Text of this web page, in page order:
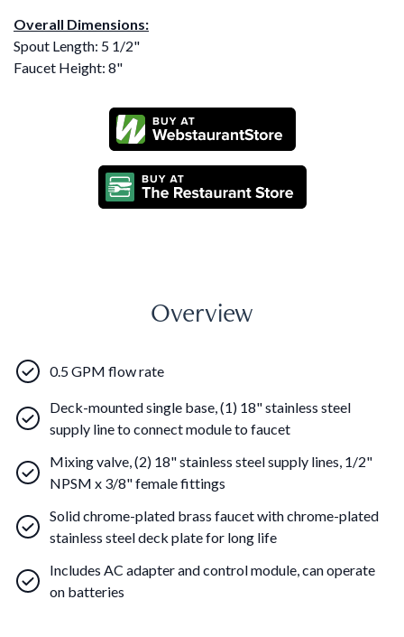
Overall Dimensions:
Spout Length: 5 1/2"
Faucet Height: 8"
Overview
0.5 GPM flow rate
Deck-mounted single base, (1) 18" stainless steel
supply line to connect module to faucet
Mixing valve, (2) 18" stainless steel supply lines, 1/2"
NPSM x 3/8" female fittings
Solid chrome-plated brass faucet with chrome-plated
stainless steel deck plate for long life
Includes AC adapter and control module, can operate
on batteries